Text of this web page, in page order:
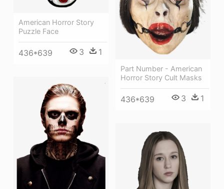
American Horror Story
Puzzle Face
436*639 3 1
Part Number - American
Horror Story Cult Masks
436*639 3 1